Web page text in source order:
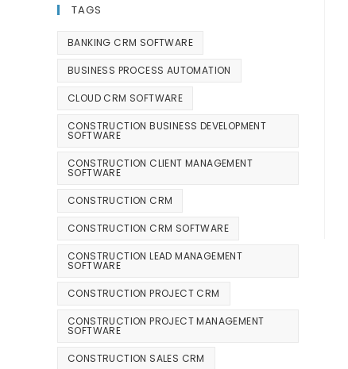
TAGS
BANKING CRM SOFTWARE
BUSINESS PROCESS AUTOMATION
CLOUD CRM SOFTWARE
CONSTRUCTION BUSINESS DEVELOPMENT
SOFTWARE
CONSTRUCTION CLIENT MANAGEMENT
SOFTWARE
CONSTRUCTION CRM
CONSTRUCTION CRM SOFTWARE
CONSTRUCTION LEAD MANAGEMENT
SOFTWARE
CONSTRUCTION PROJECT CRM
CONSTRUCTION PROJECT MANAGEMENT
SOFTWARE
CONSTRUCTION SALES CRM